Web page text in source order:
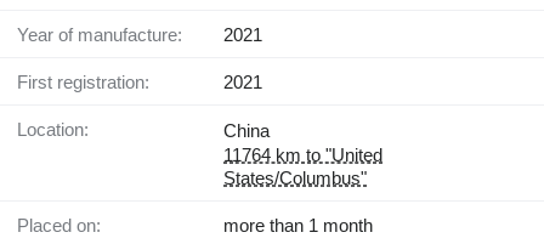
Year of manufacture: 2021
First registration: 2021
Location:
China
11764 km to "United
States/Columbus"
Placed on: more than 1 month